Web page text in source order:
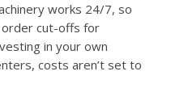
works 24/7, so
cut-offs for
in your own
costs aren’t set to